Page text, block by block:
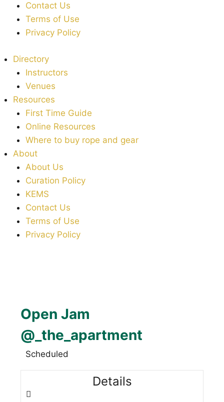
Contact Us
Terms of Use
Privacy Policy
Directory
Instructors
Venues
Resources
First Time Guide
Online Resources
Where to buy rope and gear
About
About Us
Curation Policy
KEMS
Contact Us
Terms of Use
Privacy Policy
Open Jam
@_the_apartment
Scheduled
Details